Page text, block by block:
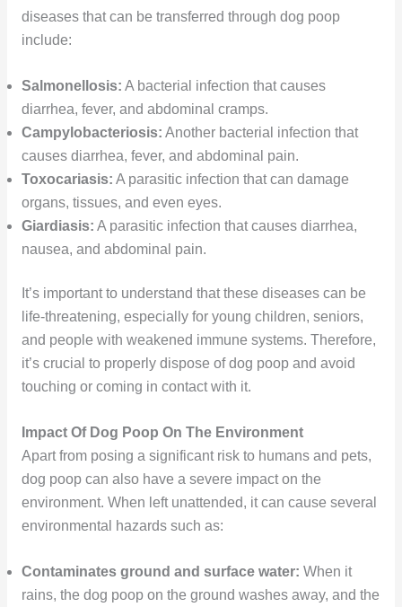
diseases that can be transferred through dog poop
include:
Salmonellosis: A bacterial infection that causes
diarrhea, fever, and abdominal cramps.
Campylobacteriosis: Another bacterial infection that
causes diarrhea, fever, and abdominal pain.
Toxocariasis: A parasitic infection that can damage
organs, tissues, and even eyes.
Giardiasis: A parasitic infection that causes diarrhea,
nausea, and abdominal pain.
It’s important to understand that these diseases can be
life-threatening, especially for young children, seniors,
and people with weakened immune systems. Therefore,
it’s crucial to properly dispose of dog poop and avoid
touching or coming in contact with it.
Impact Of Dog Poop On The Environment
Apart from posing a significant risk to humans and pets,
dog poop can also have a severe impact on the
environment. When left unattended, it can cause several
environmental hazards such as:
Contaminates ground and surface water: When it
rains, the dog poop on the ground washes away, and the